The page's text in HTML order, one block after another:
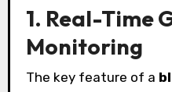
1. Real-Time
Monitoring
The key feature of a